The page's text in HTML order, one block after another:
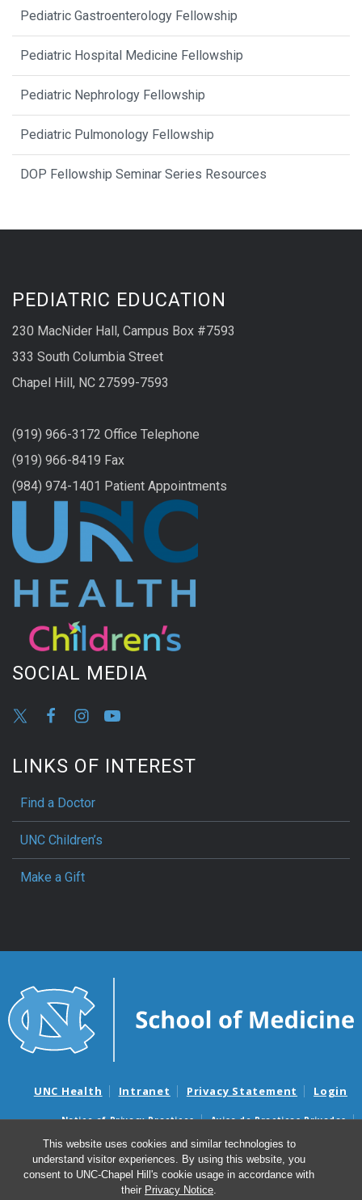
This website uses cookies and similar technologies to
understand visitor experiences. By using this website, you
consent to UNC-Chapel Hill's cookie usage in accordance with
their Privacy Notice.
Pediatric Gastroenterology Fellowship
Pediatric Hospital Medicine Fellowship
Pediatric Nephrology Fellowship
Pediatric Pulmonology Fellowship
DOP Fellowship Seminar Series Resources
PEDIATRIC EDUCATION
230 MacNider Hall, Campus Box #7593
333 South Columbia Street
Chapel Hill, NC 27599-7593
(919) 966-3172 Office Telephone
(919) 966-8419 Fax
(984) 974-1401 Patient Appointments
SOCIAL MEDIA
LINKS OF INTEREST
Find a Doctor
UNC Children’s
Make a Gift
UNC Health Intranet Privacy Statement Login
Notice of Privacy Practices
Aviso de Practicas Privadas
Nondiscrimination Notice
Aviso de no Discriminacion
Surprise Billing and Good Faith Estimate Notices
Avisos de facturas médicas sorpresas y avisos de presupuestos de